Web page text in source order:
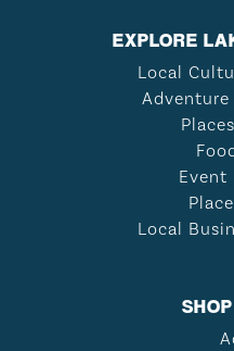
EXPLORE
Local
Adventure
Event
Local